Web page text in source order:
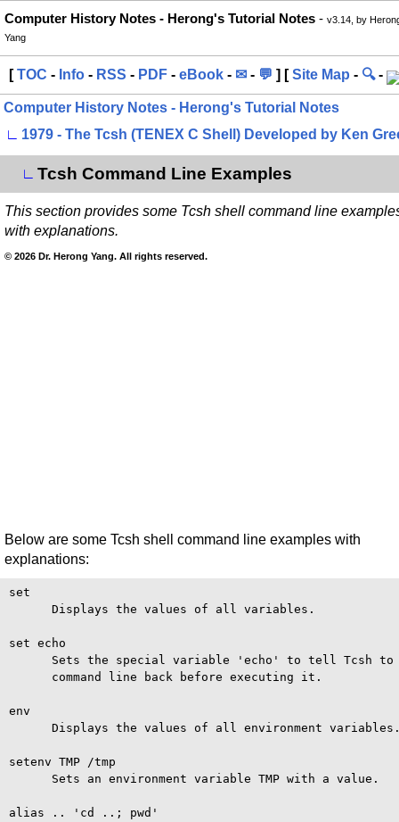
Computer History Notes - Herong's Tutorial Notes - v3.14, by
Yang
[TOC - Info - RSS - PDF - eBook - ✉ - 💬 ] [Site Map - 🔍-
Computer History Notes - Herong's Tutorial Notes
∟
1979 - The Tcsh (TENEX C Shell) Developed by Ken
∟ Tcsh Command Line Examples
This section provides some Tcsh shell command line
with explanations.
© 2026 Dr. Herong Yang. All rights reserved.
Below are some Tcsh shell command line examples with
explanations:
set
      Displays the values of all variables.
set echo
Sets the special variable 'echo' to tell Tcsh to
      command line back before executing it.
env
Displays the values of all environment
setenv TMP /tmp
      Sets an environment variable TMP with a value.
alias .. 'cd ..; pwd'